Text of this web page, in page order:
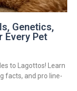
Genetics,
Every Pet
to Lagottos! Learn
facts, and pro line-